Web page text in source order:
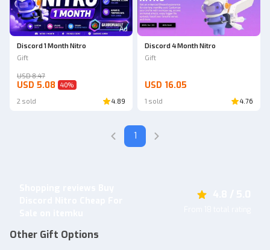
Ad
Discord 1 Month Nitro
Gift
USD 8.47
USD 5.08 40%
2 sold 4.89
Discord 4 Month Nitro
Gift
USD 16.05
1 sold 4.76
1
Other Gift Options